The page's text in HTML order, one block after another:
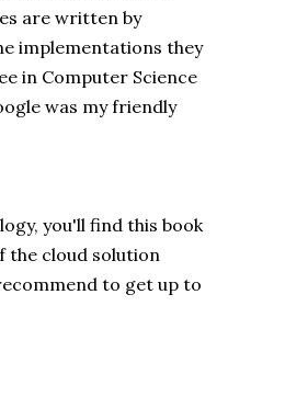
are written by
implementations they
in Computer Science
was my friendly
you'll find this book
the cloud solution
to get up to